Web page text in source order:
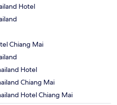
Hotel
Chiang Mai
Hotel
Chiang Mai
Hotel Chiang Mai